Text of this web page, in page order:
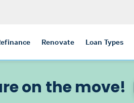
Renovate Loan Types
on the move!